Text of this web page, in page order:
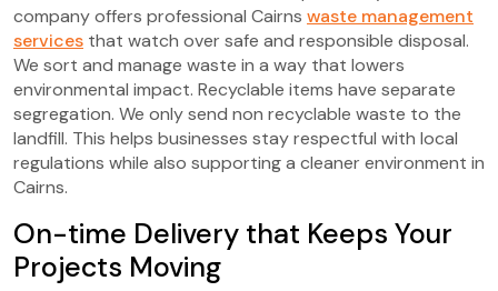
company offers professional Cairns waste management
services that watch over safe and responsible disposal.
We sort and manage waste in a way that lowers
environmental impact. Recyclable items have separate
segregation. We only send non recyclable waste to the
landfill. This helps businesses stay respectful with local
regulations while also supporting a cleaner environment in
Cairns.
On-time Delivery that Keeps Your
Projects Moving